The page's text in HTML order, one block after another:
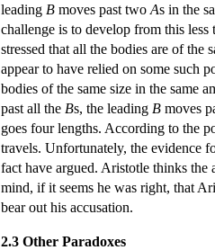
leading B moves past two As in the
challenge is to develop from this
stressed that all the bodies are of the
appear to have relied on some such
bodies of the same size in the same
past all the Bs, the leading B moves
goes four lengths. According to the
travels. Unfortunately, the evidence
fact have argued. Aristotle thinks the
mind, if it seems he was right, that
bear out his accusation.
2.3 Other Paradoxes